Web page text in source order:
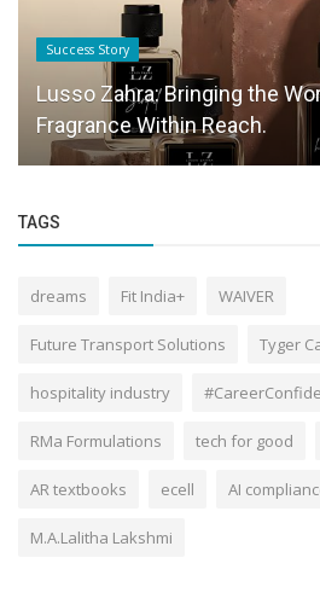
Success Story
Lusso Zahra: Bringing the
Fragrance Within Reach.
TAGS
dreams Fit India+ WAIVER
Future Transport Solutions Tyger
hospitality industry
RMa Formulations tech for good
AR textbooks ecell AI
M.A.Lalitha Lakshmi